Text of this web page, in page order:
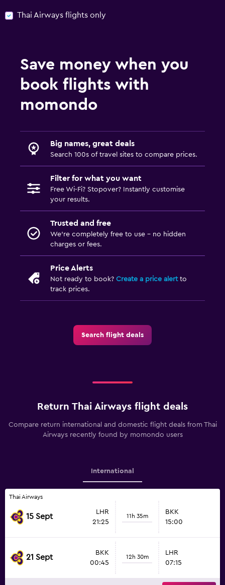
Thai Airways flights only
Save money when you
book flights with
momondo
Big names, great deals
Search 100s of travel sites to compare prices.
Filter for what you want
Free Wi-Fi? Stopover? Instantly customise
your results.
Trusted and free
We’re completely free to use - no hidden
charges or fees.
Price Alerts
Not ready to book? Create a price alertto
track prices.
Search flight deals
Return Thai Airways flight deals
Compare return international and domestic flight deals from Thai
Airways recently found by momondo users
International
Thai Airways
15 Sept
LHR
21:25
11h 35m
BKK
15:00
21 Sept
BKK
00:45
12h 30m
LHR
07:15